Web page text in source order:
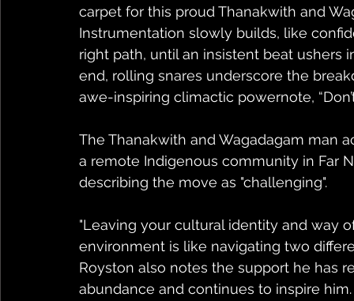
carpet for this proud Thanakwith and
Instrumentation slowly builds, like
right path, until an insistent beat ushers
end, rolling snares underscore the
awe-inspiring climactic powernote,
The Thanakwith and Wagadagam man
a remote Indigenous community in Far
describing the move as "challenging".
"Leaving your cultural identity and way
environment is like navigating two
Royston also notes the support he has
abundance and continues to inspire